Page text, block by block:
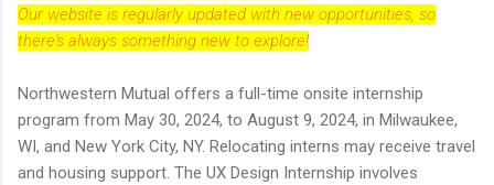
Our website is regularly updated with new opportunities, so
there's always something new to explore!
Northwestern Mutual offers a full-time onsite internship
program from May 30, 2024, to August 9, 2024, in Milwaukee,
WI, and New York City, NY. Relocating interns may receive travel
and housing support. The UX Design Internship involves